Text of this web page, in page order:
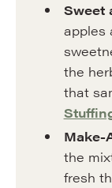
Sweet
apples
the
that
Make-
the
fresh